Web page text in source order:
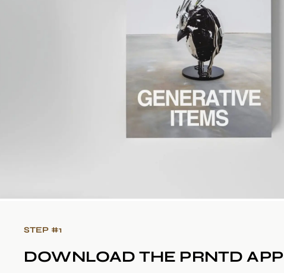
STEP #1
DOWNLOAD THE PRNTD APP